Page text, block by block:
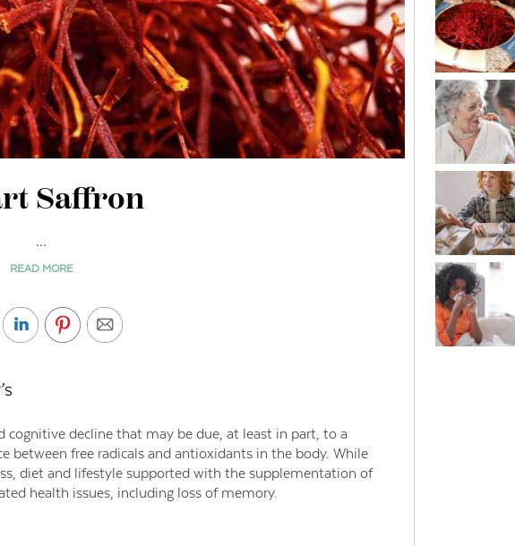
Saffron
...
READ MORE
cognitive decline that may be due, at least in part, to a
between free radicals and antioxidants in the body. While
diet and lifestyle supported with the supplementation of
health issues, including loss of memory.